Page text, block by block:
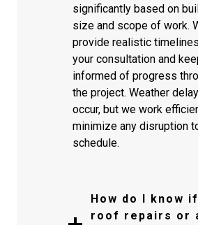
significantly based on
size and scope of work.
provide realistic
your consultation and
informed of progress
the project. Weather
occur, but we work
minimize any disruption
schedule.
How do I know
roof repairs or